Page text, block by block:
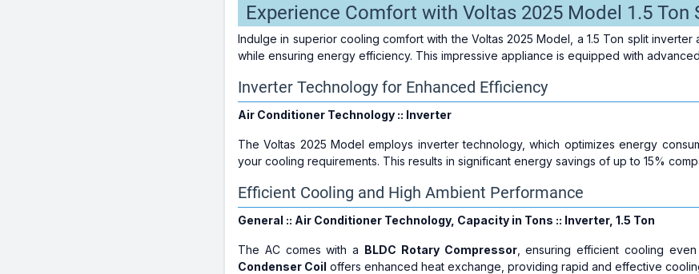
Experience Comfort with Voltas 2025 Model 1.5 Ton
Indulge in superior cooling comfort with the Voltas 2025 Model, a 1.5 Ton split
while ensuring energy efficiency. This impressive appliance is equipped with
Inverter Technology for Enhanced Efficiency
Air Conditioner Technology :: Inverter
The Voltas 2025 Model employs inverter technology, which optimizes energy
your cooling requirements. This results in significant energy savings of up to 15%
Efficient Cooling and High Ambient Performance
General :: Air Conditioner Technology, Capacity in Tons :: Inverter, 1.5 Ton
The AC comes with a BLDC Rotary Compressor, ensuring efficient cooling
Condenser Coil offers enhanced heat exchange, providing rapid and effective